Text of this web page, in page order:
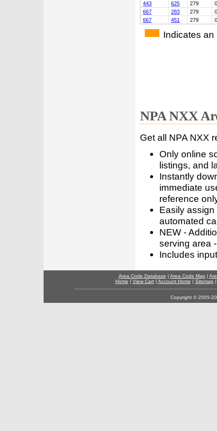
443
625 279
0
667
283 279
0
667
451 279 0
Indicates an
NPA NXX
Get all NPA NXX
Only online
listings, and
Instantly
immediate
reference
Easily
automated
NEW -
serving area
Includes
Area Code Database | Area Code Map |
Home | View Cart| Account Home | Sitemap
Copyright © 2005-